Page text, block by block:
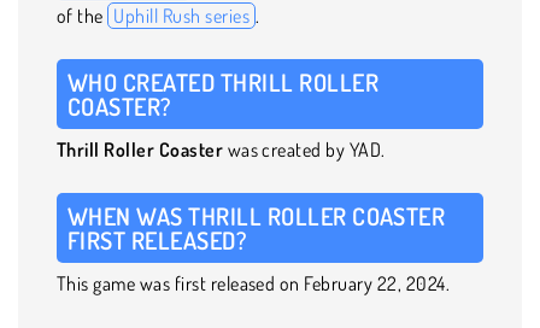
of the Uphill Rush series .
WHO CREATED THRILL ROLLER
COASTER?
Thrill Roller Coaster was created by YAD.
WHEN WAS THRILL ROLLER COASTER
FIRST RELEASED?
This game was first released on February 22, 2024.